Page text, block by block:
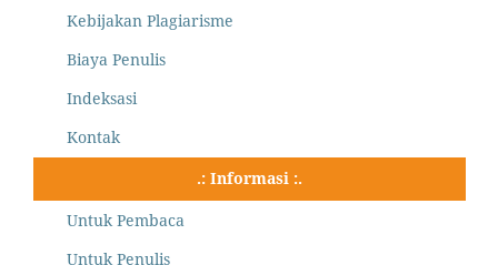
Kebijakan Plagiarisme
Biaya Penulis
Indeksasi
Kontak
.: Informasi :.
Untuk Pembaca
Untuk Penulis